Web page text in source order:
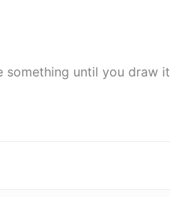
something until you draw it